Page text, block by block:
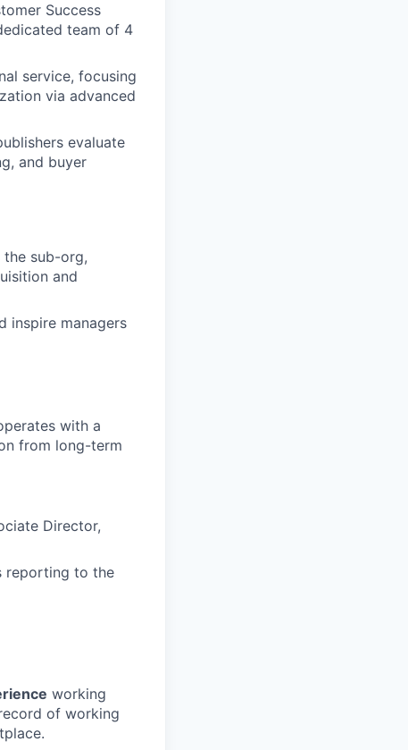
Success
team of 4
service, focusing
via advanced
evaluate
and buyer
the sub-org,
and
inspire managers
with a
from long-term
Director,
reporting to the
working
of working